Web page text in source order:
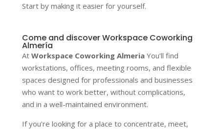
Start by making it easier for yourself.
Come and discover Workspace Coworking
Almería
At Workspace Coworking AlmeriaYou'll find
workstations, offices, meeting rooms, and flexible
spaces designed for professionals and businesses
who want to work better, without complications,
and in a well-maintained environment.
If you're looking for a place to concentrate, meet,